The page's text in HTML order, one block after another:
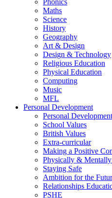
Phonics
Maths
Science
History
Geography
Art & Design
Design & Technology
Religious Education
Physical Education
Computing
Music
MFL
Personal Development
Personal
School Values
British Values
Extra-curricular
Making a Positive
Physically &
Staying Safe
Ambition for the
Relationships
PSHE